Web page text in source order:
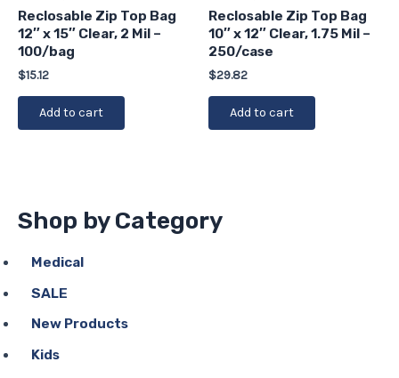
Shop by Category
Medical
SALE
New Products
Kids
Reclosable Zip Top Bag
12″ x 15″ Clear, 2 Mil –
100/bag
$15.12
Add to cart
Reclosable Zip Top Bag
10″ x 12″ Clear, 1.75 Mil –
250/case
$29.82
Add to cart